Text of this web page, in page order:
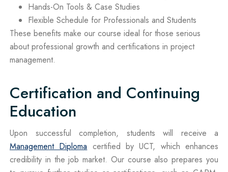
Hands-On Tools & Case Studies
Flexible Schedule for Professionals and Students
These benefits make our course ideal for those serious
about professional growth and certifications in project
management.
Certification and Continuing
Education
Upon successful completion, students will receive a
Management Diploma certified by UCT, which enhances
credibility in the job market. Our course also prepares you